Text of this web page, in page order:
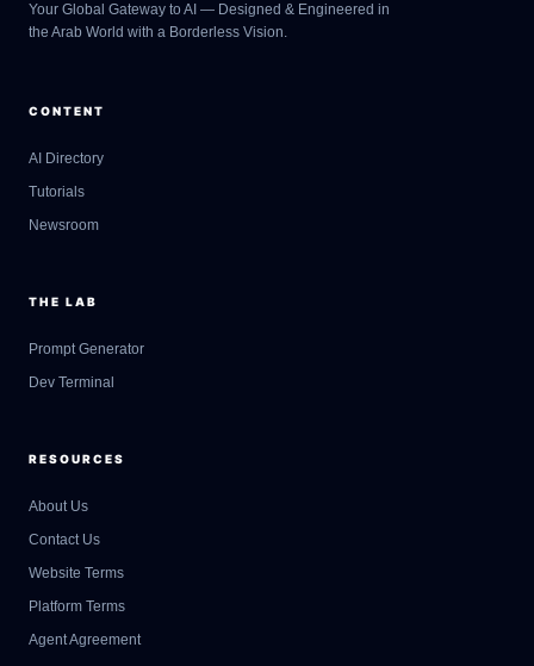
Your Global Gateway to AI — Designed & Engineered in
the Arab World with a Borderless Vision.
CONTENT
AI Directory
Tutorials
Newsroom
THE LAB
Prompt Generator
Dev Terminal
RESOURCES
About Us
Contact Us
Website Terms
Platform Terms
Agent Agreement